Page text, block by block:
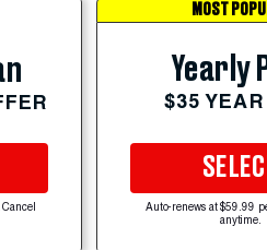
MOST
Yearly
$35
SELECT
Auto-renews at $59.99
anytime.